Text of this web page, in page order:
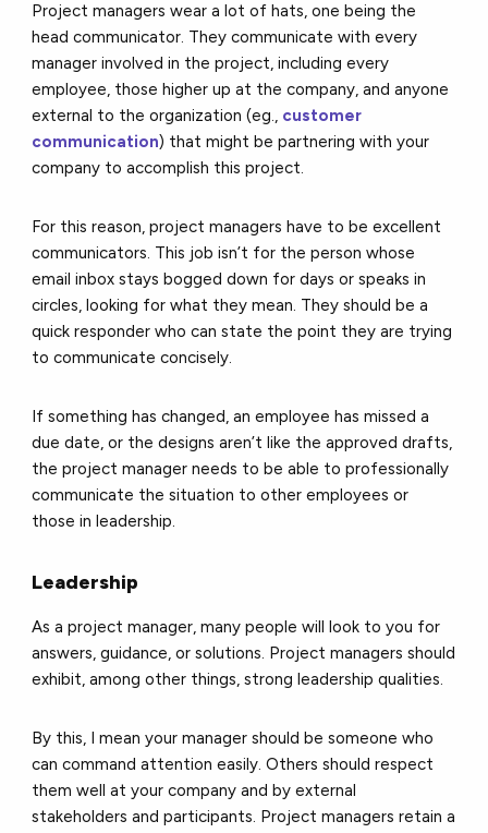
Project managers wear a lot of hats, one being the
head communicator. They communicate with every
manager involved in the project, including every
employee, those higher up at the company, and anyone
external to the organization (eg., customer
communication) that might be partnering with your
company to accomplish this project.
For this reason, project managers have to be excellent
communicators. This job isn’t for the person whose
email inbox stays bogged down for days or speaks in
circles, looking for what they mean. They should be a
quick responder who can state the point they are trying
to communicate concisely.
If something has changed, an employee has missed a
due date, or the designs aren’t like the approved drafts,
the project manager needs to be able to professionally
communicate the situation to other employees or
those in leadership.
Leadership
As a project manager, many people will look to you for
answers, guidance, or solutions. Project managers should
exhibit, among other things, strong leadership qualities.
By this, I mean your manager should be someone who
can command attention easily. Others should respect
them well at your company and by external
stakeholders and participants. Project managers retain a